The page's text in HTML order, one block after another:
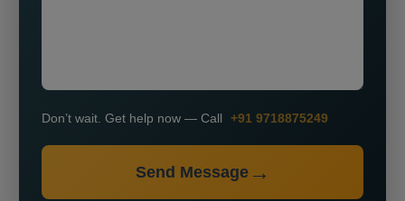
Don’t wait. Get help now — Call +91 9718875249
Send Message